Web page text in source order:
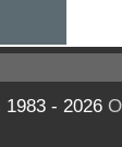
- 2026